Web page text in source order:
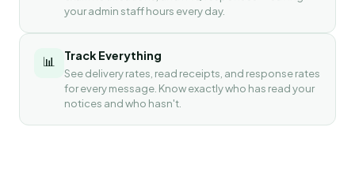
your admin staff hours every day.
📊 Track Everything
See delivery rates, read receipts, and response rates
for every message. Know exactly who has read your
notices and who hasn't.